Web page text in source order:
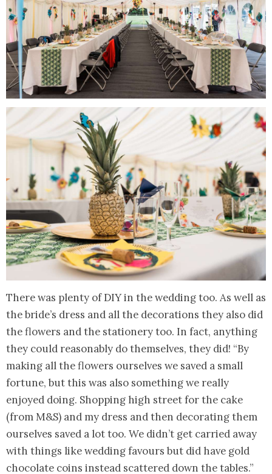
There was plenty of DIY in the wedding too. As well as
the bride’s dress and all the decorations they also did
the flowers and the stationery too. In fact, anything
they could reasonably do themselves, they did! “By
making all the flowers ourselves we saved a small
fortune, but this was also something we really
enjoyed doing. Shopping high street for the cake
(from M&S) and my dress and then decorating them
ourselves saved a lot too. We didn’t get carried away
with things like wedding favours but did have gold
chocolate coins instead scattered down the tables.”